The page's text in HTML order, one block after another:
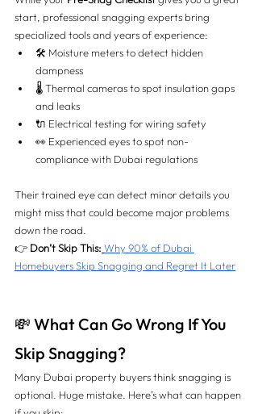
start, professional snagging experts bring
specialized tools and years of experience:
🛠️ Moisture meters to detect hidden
dampness
🌡️ Thermal cameras to spot insulation gaps
and leaks
🔌 Electrical testing for wiring safety
👀 Experienced eyes to spot non-
compliance with Dubai regulations
Their trained eye can detect minor details you
might miss that could become major problems
down the road.
👉 Don’t Skip This: Why 90% of Dubai
Homebuyers Skip Snagging and Regret It Later
💸 What Can Go Wrong If You
Skip Snagging?
Many Dubai property buyers think snagging is
optional. Huge mistake. Here’s what can happen